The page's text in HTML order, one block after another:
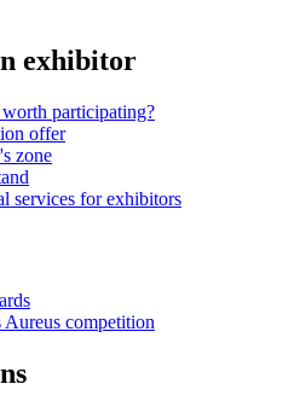
exhibitor
participating?
offer
zone
services for exhibitors
Aureus competition